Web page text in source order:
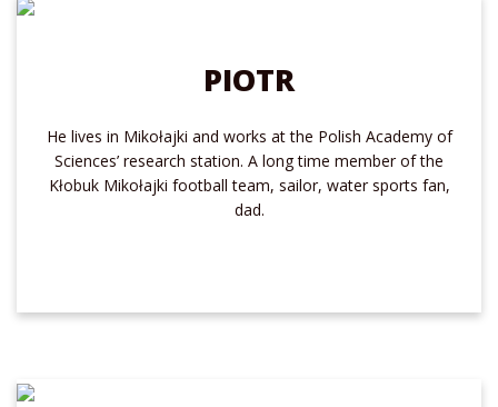
PIOTR
He lives in Mikołajki and works at the Polish Academy of
Sciences’ research station. A long time member of the
Kłobuk Mikołajki football team, sailor, water sports fan,
dad.